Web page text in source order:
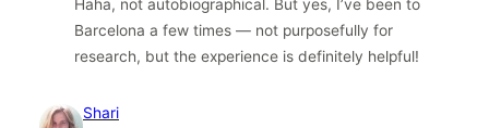
Haha, not autobiographical. But yes, I’ve been to
Barcelona a few times — not purposefully for
research, but the experience is definitely helpful!
Shari